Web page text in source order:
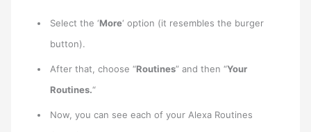
Select the ‘More‘ option (it resembles the burger
button).
After that, choose “Routines” and then “Your
Routines.“
Now, you can see each of your Alexa Routines